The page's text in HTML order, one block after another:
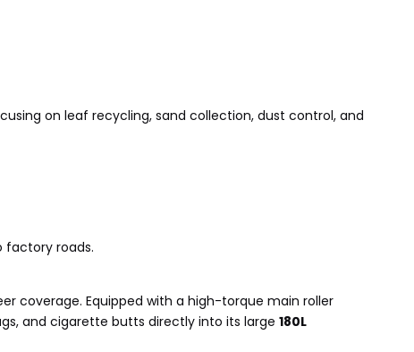
on leaf recycling, sand collection, dust control, and
factory roads.
coverage. Equipped with a high-torque main roller
and cigarette butts directly into its large 180L